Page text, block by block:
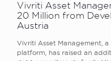
Vivriti Asset
20 Million from
Austria
Vivriti Asset Management,
platform, has raised an